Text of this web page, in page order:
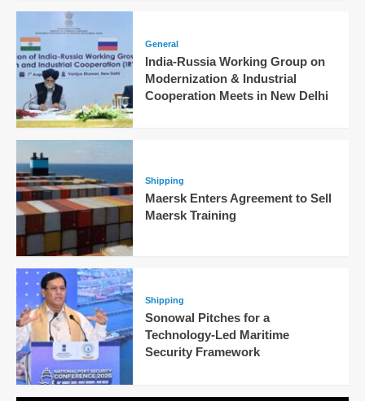
General
India-Russia Working Group on
Modernization & Industrial
Cooperation Meets in New Delhi
Shipping
Maersk Enters Agreement to Sell
Maersk Training
Shipping
Sonowal Pitches for a
Technology-Led Maritime
Security Framework